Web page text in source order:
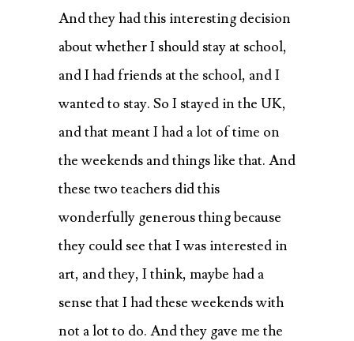
And they had this interesting decision
about whether I should stay at school,
and I had friends at the school, and I
wanted to stay. So I stayed in the UK,
and that meant I had a lot of time on
the weekends and things like that. And
these two teachers did this
wonderfully generous thing because
they could see that I was interested in
art, and they, I think, maybe had a
sense that I had these weekends with
not a lot to do. And they gave me the